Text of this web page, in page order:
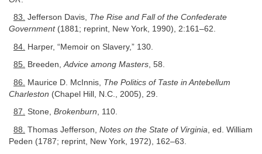
83. Jefferson Davis, The Rise and Fall of the Confederate
Government(1881; reprint, New York, 1990), 2:161–62.
84. Harper, “Memoir on Slavery,” 130.
85. Breeden,Advice among Masters, 58.
86. Maurice D. McInnis, The Politics of Taste in Antebellum
Charleston (Chapel Hill, N.C., 2005), 29.
87. Stone, Brokenburn, 110.
88. Thomas Jefferson, Notes on the State of Virginia , ed. William
Peden (1787; reprint, New York, 1972), 162–63.